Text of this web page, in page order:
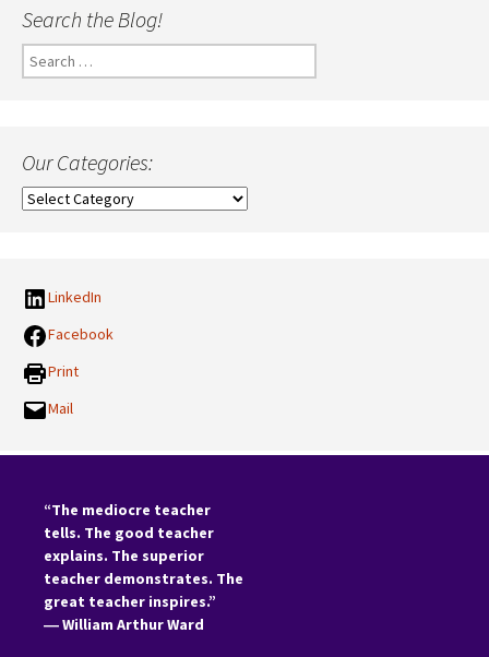
Search the Blog!
Search
for:
Our Categories:
Our
LinkedIn
Facebook
Print
Mail
“The mediocre teacher
tells. The good teacher
explains. The superior
teacher demonstrates. The
great teacher inspires.”
―William Arthur Ward